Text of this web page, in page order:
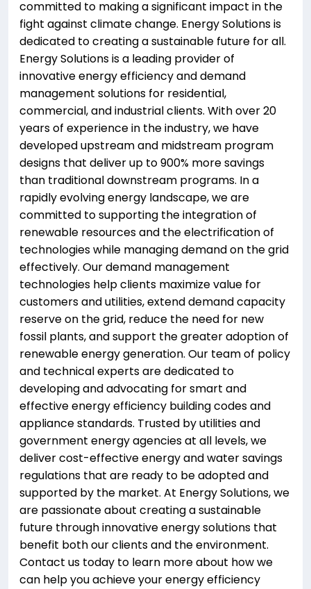
committed to making a significant impact in the
fight against climate change. Energy Solutions is
dedicated to creating a sustainable future for all.
Energy Solutions is a leading provider of
innovative energy efficiency and demand
management solutions for residential,
commercial, and industrial clients. With over 20
years of experience in the industry, we have
developed upstream and midstream program
designs that deliver up to 900% more savings
than traditional downstream programs. In a
rapidly evolving energy landscape, we are
committed to supporting the integration of
renewable resources and the electrification of
technologies while managing demand on the grid
effectively. Our demand management
technologies help clients maximize value for
customers and utilities, extend demand capacity
reserve on the grid, reduce the need for new
fossil plants, and support the greater adoption of
renewable energy generation. Our team of policy
and technical experts are dedicated to
developing and advocating for smart and
effective energy efficiency building codes and
appliance standards. Trusted by utilities and
government energy agencies at all levels, we
deliver cost-effective energy and water savings
regulations that are ready to be adopted and
supported by the market. At Energy Solutions, we
are passionate about creating a sustainable
future through innovative energy solutions that
benefit both our clients and the environment.
Contact us today to learn more about how we
can help you achieve your energy efficiency